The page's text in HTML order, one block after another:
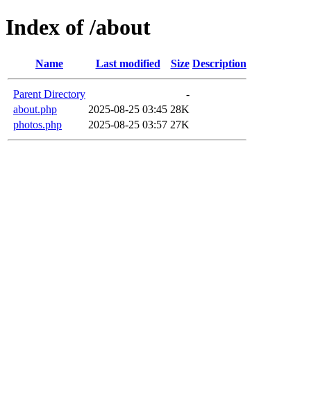
Index of /about
Name Last modified Size Description
Parent Directory
-
about.php
2025-08-25 03:45 28K
photos.php
2025-08-25 03:57 27K